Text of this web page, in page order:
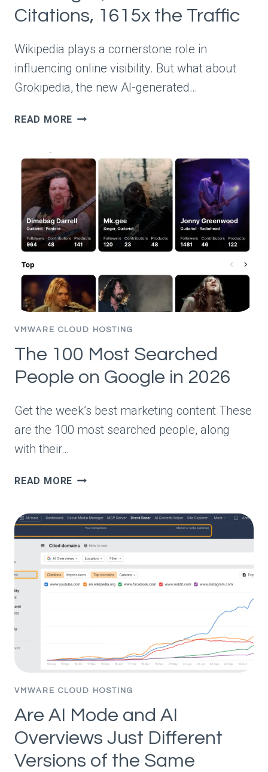
Citations, 1615x the Traffic
Wikipedia plays a cornerstone role in
influencing online visibility. But what about
Grokipedia, the new AI-generated…
READ MORE WIKIPEDIA
5X
THE
PAGES,
70X
THE
CITATIONS,
1615X
TRAFFIC
VMWARE CLOUD HOSTING
The 100 Most Searched
People on Google in 2026
Get the week’s best marketing content These
are the 100 most searched people, along
with their…
READ MORE THE
SEARCHED
PEOPLE
ON
GOOGLE
IN
VMWARE CLOUD HOSTING
Are AI Mode and AI
Overviews Just Different
Versions of the Same